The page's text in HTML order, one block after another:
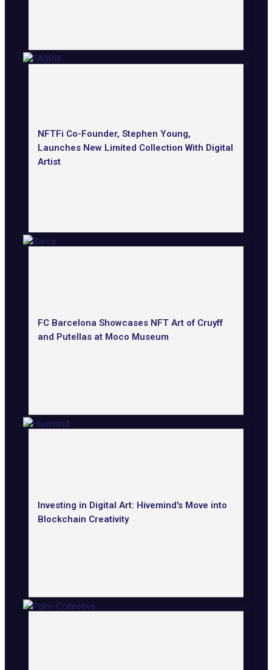
NFTFi Co-Founder, Stephen Young,
Launches New Limited Collection With Digital
Artist
FC Barcelona Showcases NFT Art of Cruyff
and Putellas at Moco Museum
Investing in Digital Art: Hivemind's Move into
Blockchain Creativity